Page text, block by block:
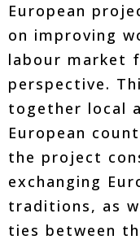
European
on improving
labour market
perspective.
together local
European
the project
exchanging
traditions, as
ties between